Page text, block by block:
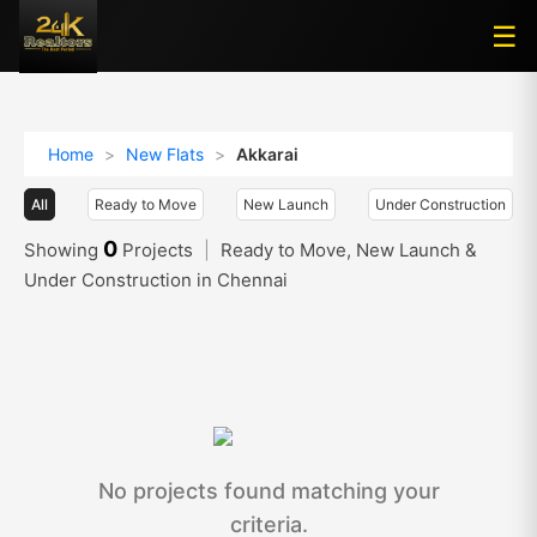
☰
☰
Home > New Flats > Akkarai
All Ready to Move New Launch Under Construction
Showing 0 Projects
Ready to Move, New Launch &
Under Construction in Chennai
No projects found matching your
criteria.